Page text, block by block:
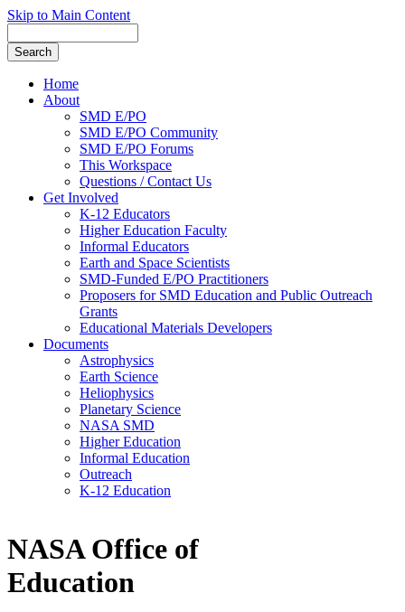
Skip to Main Content
Home
About
SMD E/PO
SMD E/PO Community
SMD E/PO Forums
This Workspace
Questions / Contact Us
Get Involved
K-12 Educators
Higher Education Faculty
Informal Educators
Earth and Space Scientists
SMD-Funded E/PO Practitioners
Proposers for SMD Education and Public Outreach
Grants
Educational Materials Developers
Documents
Astrophysics
Earth Science
Heliophysics
Planetary Science
NASA SMD
Higher Education
Informal Education
Outreach
K-12 Education
NASA Office of
Education